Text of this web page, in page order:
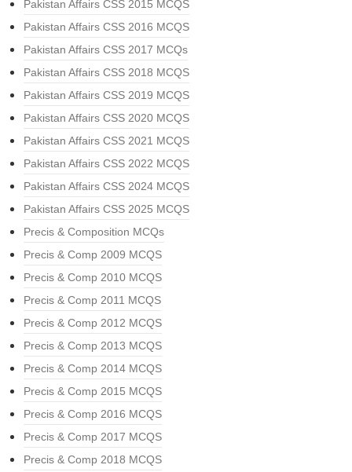
Pakistan Affairs CSS 2015 MCQS
Pakistan Affairs CSS 2016 MCQS
Pakistan Affairs CSS 2017 MCQs
Pakistan Affairs CSS 2018 MCQS
Pakistan Affairs CSS 2019 MCQS
Pakistan Affairs CSS 2020 MCQS
Pakistan Affairs CSS 2021 MCQS
Pakistan Affairs CSS 2022 MCQS
Pakistan Affairs CSS 2024 MCQS
Pakistan Affairs CSS 2025 MCQS
Precis & Composition MCQs
Precis & Comp 2009 MCQS
Precis & Comp 2010 MCQS
Precis & Comp 2011 MCQS
Precis & Comp 2012 MCQS
Precis & Comp 2013 MCQS
Precis & Comp 2014 MCQS
Precis & Comp 2015 MCQS
Precis & Comp 2016 MCQS
Precis & Comp 2017 MCQS
Precis & Comp 2018 MCQS